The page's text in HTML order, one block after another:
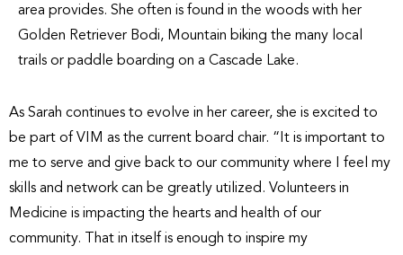
area provides. She often is found in the woods with her
Golden Retriever Bodi, Mountain biking the many local
trails or paddle boarding on a Cascade Lake.
As Sarah continues to evolve in her career, she is excited to
be part of VIM as the current board chair. “It is important to
me to serve and give back to our community where I feel my
skills and network can be greatly utilized. Volunteers in
Medicine is impacting the hearts and health of our
community. That in itself is enough to inspire my